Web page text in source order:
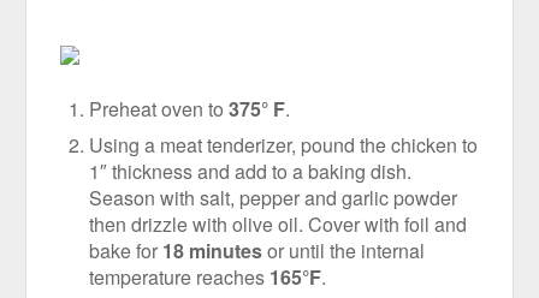
Preheat oven to375° F.
Using a meat tenderizer, pound the chicken to
1″ thickness and add to a baking dish.
Season with salt, pepper and garlic powder
then drizzle with olive oil. Cover with foil and
bake for 18 minutesor until the internal
temperature reaches 165°F.